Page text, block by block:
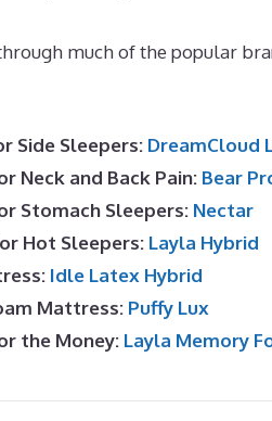
much of the popular
Side Sleepers: DreamCloud
Neck and Back Pain: Bear
Stomach Sleepers: Nectar
Hot Sleepers: Layla Hybrid
Idle Latex Hybrid
Mattress: Puffy Lux
the Money: Layla Memory